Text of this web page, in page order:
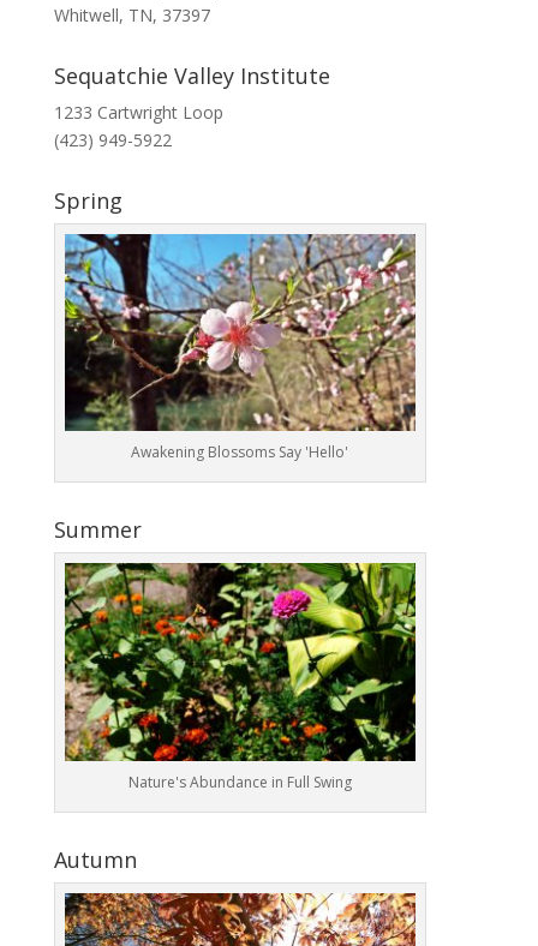
Whitwell, TN, 37397
Sequatchie Valley Institute
1233 Cartwright Loop
(423) 949-5922
Spring
Awakening Blossoms Say 'Hello'
Summer
Nature's Abundance in Full Swing
Autumn